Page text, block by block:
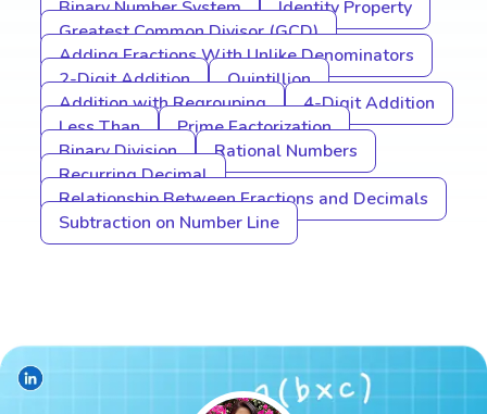
Binary Number System
Identity Property
Greatest Common Divisor (GCD)
Adding Fractions With Unlike Denominators
2-Digit Addition
Quintillion
Addition with Regrouping
4-Digit Addition
Less Than
Prime Factorization
Binary Division
Rational Numbers
Recurring Decimal
Relationship Between Fractions and Decimals
Subtraction on Number Line